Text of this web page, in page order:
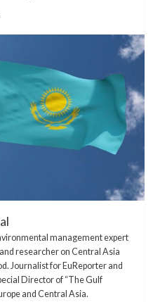
management expert
researcher on Central Asia
Journalist for EuReporter and
Director of “The Gulf
and Central Asia.